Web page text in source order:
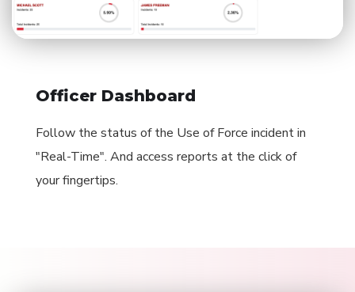
Officer Dashboard
Follow the status of the Use of Force incident in
"Real-Time". And access reports at the click of
your fingertips.